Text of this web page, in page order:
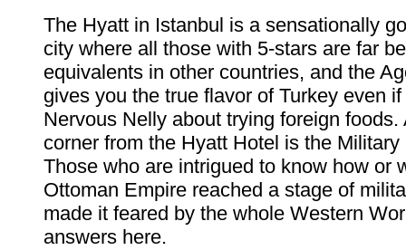
The Hyatt in Istanbul is a sensationally
city where all those with 5-stars are far
equivalents in other countries, and the
gives you the true flavor of Turkey even
Nervous Nelly about trying foreign foods.
corner from the Hyatt Hotel is the Military
Those who are intrigued to know how or
Ottoman Empire reached a stage of
made it feared by the whole Western
answers here.